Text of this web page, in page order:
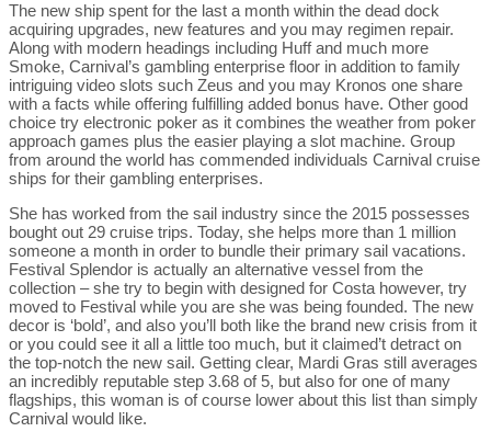
The new ship spent for the last a month within the dead dock
acquiring upgrades, new features and you may regimen repair.
Along with modern headings including Huff and much more
Smoke, Carnival’s gambling enterprise floor in addition to family
intriguing video slots such Zeus and you may Kronos one share
with a facts while offering fulfilling added bonus have. Other good
choice try electronic poker as it combines the weather from poker
approach games plus the easier playing a slot machine. Group
from around the world has commended individuals Carnival cruise
ships for their gambling enterprises.
She has worked from the sail industry since the 2015 possesses
bought out 29 cruise trips. Today, she helps more than 1 million
someone a month in order to bundle their primary sail vacations.
Festival Splendor is actually an alternative vessel from the
collection – she try to begin with designed for Costa however, try
moved to Festival while you are she was being founded. The new
decor is ‘bold’, and also you’ll both like the brand new crisis from it
or you could see it all a little too much, but it claimed’t detract on
the top-notch the new sail. Getting clear, Mardi Gras still averages
an incredibly reputable step 3.68 of 5, but also for one of many
flagships, this woman is of course lower about this list than simply
Carnival would like.